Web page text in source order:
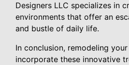
Designers LLC specializes in
environments that offer an
and bustle of daily life.
In conclusion, remodeling
incorporate these innovative